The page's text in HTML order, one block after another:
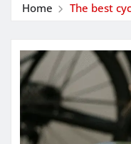
Home The best